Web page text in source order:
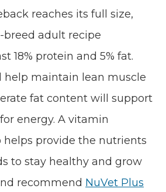
reaches its full size,
adult recipe
18% protein and 5% fat.
help maintain lean muscle
fat content will support
energy. A vitamin
helps provide the nutrients
to stay healthy and grow
recommend NuVet Plus